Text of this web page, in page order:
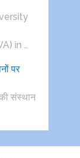
in …
पर
संस्थान